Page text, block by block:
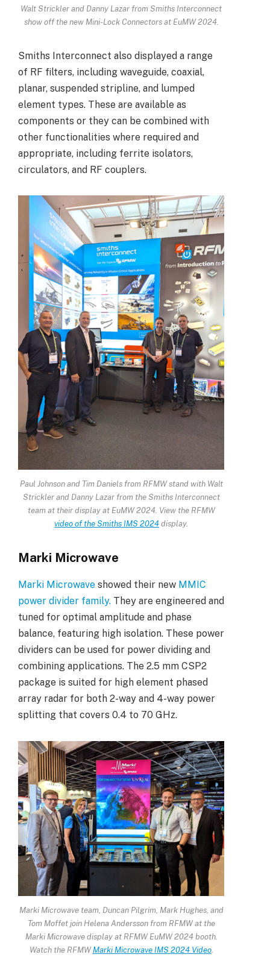
Walt Strickler and Danny Lazar from Smiths Interconnect
show off the new Mini-Lock Connectors at EuMW 2024.
Smiths Interconnect also displayed a range
of RF filters, including waveguide, coaxial,
planar, suspended stripline, and lumped
element types. These are available as
components or they can be combined with
other functionalities where required and
appropriate, including ferrite isolators,
circulators, and RF couplers.
Paul Johnson and Tim Daniels from RFMW stand with Walt
Strickler and Danny Lazar from the Smiths Interconnect
team at their display at EuMW 2024. View the RFMW
video of the Smiths IMS 2024display.
Marki Microwave
Marki Microwave showed their new MMIC
power divider family. They are engineered and
tuned for optimal amplitude and phase
balance, featuring high isolation. These power
dividers can be used for power dividing and
combining applications. The 2.5 mm CSP2
package is suited for high element phased
array radar for both 2-way and 4-way power
splitting that covers 0.4 to 70 GHz.
Marki Microwave team, Duncan Pilgrim, Mark Hughes, and
Tom Moffet join Helena Andersson from RFMW at the
Marki Microwave display at RFMW EuMW 2024 booth.
Watch the RFMWMarki Microwave IMS 2024 Video.